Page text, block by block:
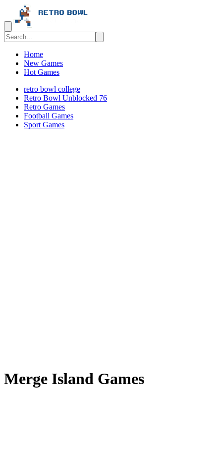
Home
New Games
Hot Games
retro bowl college
Retro Bowl Unblocked 76
Retro Games
️️Football Games
Sport Games
Merge Island Games